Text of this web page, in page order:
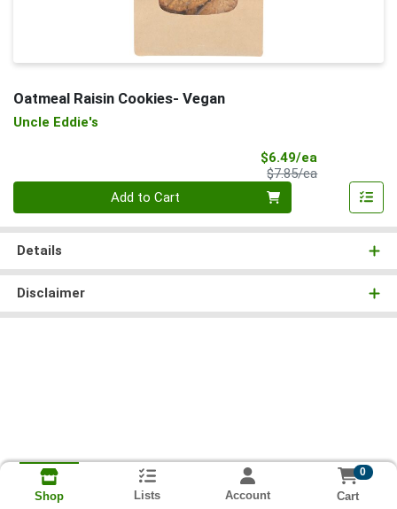
Oatmeal Raisin Cookies- Vegan
Uncle Eddie's
$6.49/ea
$7.85/eaProduct Price
Add to Cart
Details
Disclaimer
Shop Lists Account
0
Cart